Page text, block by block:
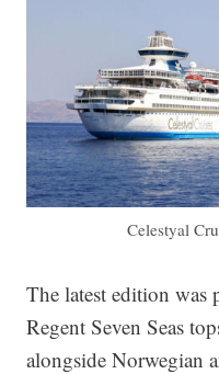
Celestyal
The latest edition was
Regent Seven Seas
alongside Norwegian